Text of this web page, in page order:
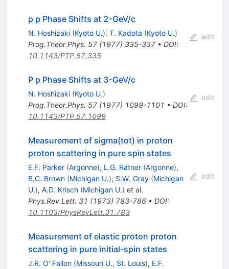
p p Phase Shifts at 2-GeV/c
N. Hoshizaki (Kyoto U.), T. Kadota (Kyoto U.)
Prog.Theor.Phys. 57(1977) 335-337• DOI:
10.1143/PTP.57.335
edit
P p Phase Shifts at 3-GeV/c
N. Hoshizaki (Kyoto U.)
Prog.Theor.Phys. 57(1977) 1099-1101 • DOI:
10.1143/PTP.57.1099
edit
Measurement of sigma(tot) in proton
proton scattering in pure spin states
E.F. Parker (Argonne), L.G. Ratner (Argonne),
B.C. Brown (Michigan U.), S.W. Gray (Michigan
U.), A.D. Krisch (Michigan U.) et al.
Phys.Rev.Lett. 31 (1973) 783-786• DOI:
10.1103/PhysRevLett.31.783
edit
Measurement of elastic proton proton
scattering in pure initial-spin states
J.R. O' Fallon (Missouri U., St. Louis), E.F.